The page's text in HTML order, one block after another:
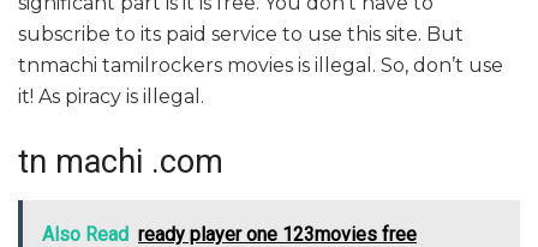
subscribe to its paid service to use this site. But
tnmachi tamilrockers movies is illegal. So, don’t use
it! As piracy is illegal.
tn machi .com
Also Read ready player one 123movies free